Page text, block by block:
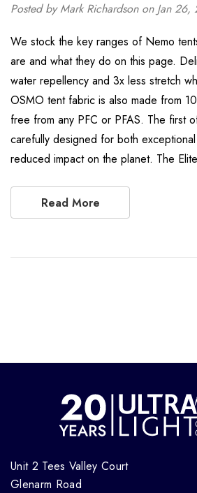
Posted by Mark Richardson on Jan 26,
We stock the key ranges of Nemo
are and what they do on this page.
water repellency and 3x less stretch
OSMO tent fabric is also made from
free from any PFC or PFAS. The first
carefully designed for both
reduced impact on the planet. The
Read More
Unit 2 Tees Valley Court
Glenarm Road